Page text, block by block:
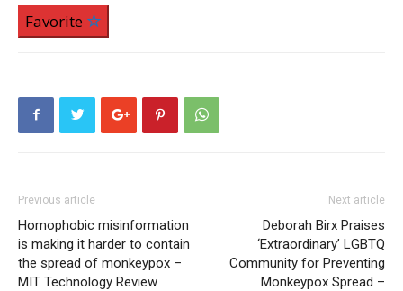
Favorite
Previous article
Homophobic misinformation
is making it harder to contain
the spread of monkeypox –
MIT Technology Review
Next article
Deborah Birx Praises
‘Extraordinary’ LGBTQ
Community for Preventing
Monkeypox Spread –